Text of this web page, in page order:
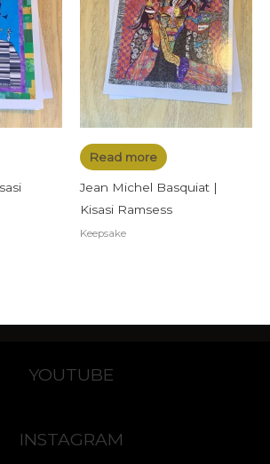
Read more
Jean Michel Basquiat |
Kisasi Ramsess
Keepsake
YOUTUBE
INSTAGRAM